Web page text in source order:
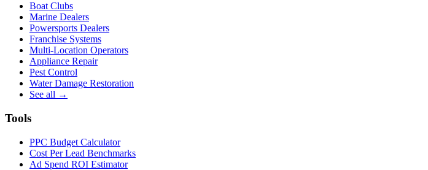
Boat Clubs
Marine Dealers
Powersports Dealers
Franchise Systems
Multi-Location Operators
Appliance Repair
Pest Control
Water Damage Restoration
See all →
Tools
PPC Budget Calculator
Cost Per Lead Benchmarks
Ad Spend ROI Estimator